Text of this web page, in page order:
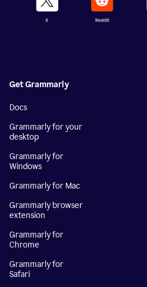
Get Grammarly
Docs
Grammarly for your
desktop
Grammarly for
Windows
Grammarly for Mac
Grammarly browser
extension
Grammarly for
Chrome
Grammarly for
Safari